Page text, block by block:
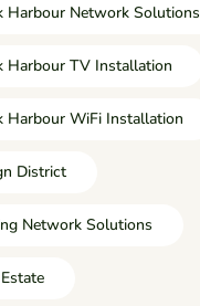
Harbour Network Solutions
Harbour TV Installation
Harbour WiFi Installation
District
Network Solutions